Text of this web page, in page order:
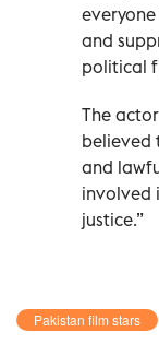
and
political
The
believed
and
involved
justice.”
Pakistan film stars